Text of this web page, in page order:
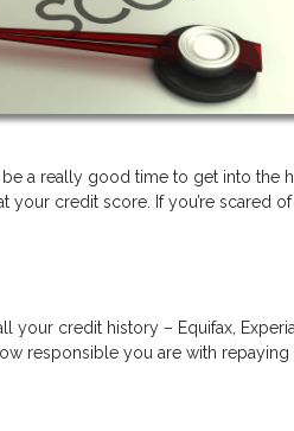
a really good time to get into the
credit score. If you’re scared
your credit history – Equifax,
responsible you are with